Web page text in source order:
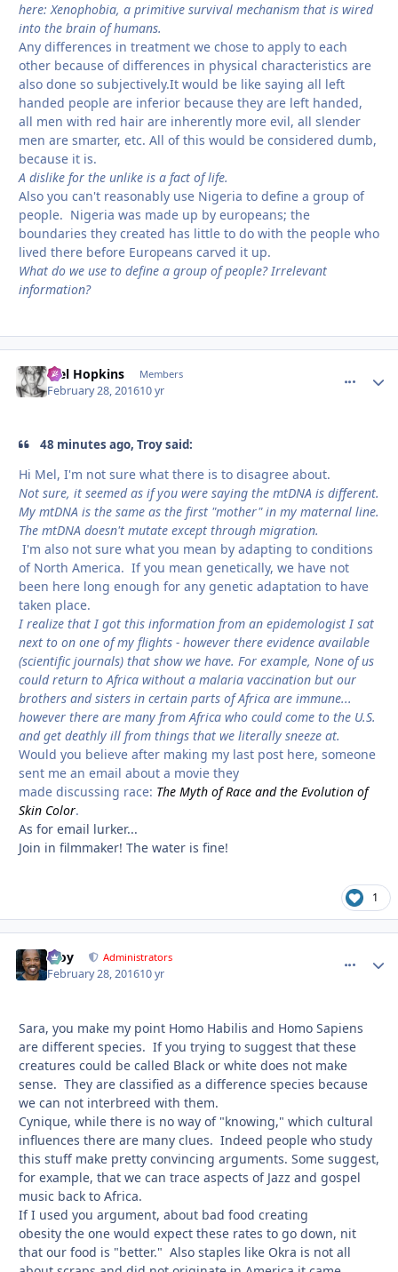
here: Xenophobia, a primitive survival mechanism that is wired
into the brain of humans.
Any differences in treatment we chose to apply to each
other because of differences in physical characteristics are
also done so subjectively.It would be like saying all left
handed people are inferior because they are left handed,
all men with red hair are inherently more evil, all slender
men are smarter, etc. All of this would be considered dumb,
because it is.
A dislike for the unlike is a fact of life.
Also you can't reasonably use Nigeria to define a group of
people. Nigeria was made up by europeans; the
boundaries they created has little to do with the people who
lived there before Europeans carved it up.
What do we use to define a group of people? Irrelevant
information?
Mel Hopkins Members
February 28, 201610 yr
48 minutes ago, Troy said:
Hi Mel, I'm not sure what there is to disagree about.
Not sure, it seemed as if you were saying the mtDNA is different.
My mtDNA is the same as the first "mother" in my maternal line.
The mtDNA doesn't mutate except through migration.
I'm also not sure what you mean by adapting to conditions
of North America. If you mean genetically, we have not
been here long enough for any genetic adaptation to have
taken place.
I realize that I got this information from an epidemologist I sat
next to on one of my flights - however there evidence available
(scientific journals) that show we have. For example, None of us
could return to Africa without a malaria vaccination but our
brothers and sisters in certain parts of Africa are immune...
however there are many from Africa who could come to the U.S.
and get deathly ill from things that we literally sneeze at.
Would you believe after making my last post here, someone
sent me an email about a movie they
made discussing race: The Myth of Race and the Evolution of
Skin Color.
As for email lurker...
Join in filmmaker! The water is fine!
1
Troy Administrators
February 28, 201610 yr
Sara, you make my point Homo Habilis and Homo Sapiens
are different species. If you trying to suggest that these
creatures could be called Black or white does not make
sense. They are classified as a difference species because
we can not interbreed with them.
Cynique, while there is no way of "knowing," which cultural
influences there are many clues. Indeed people who study
this stuff make pretty convincing arguments. Some suggest,
for example, that we can trace aspects of Jazz and gospel
music back to Africa.
If I used you argument, about bad food creating
obesity the one would expect these rates to go down, nit
that our food is "better." Also staples like Okra is not all